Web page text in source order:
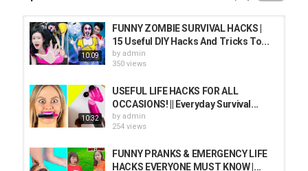
T-STUDIO Português:
Subscribe:
Category
10:09
FUNNY ZOMBIE SURVIVAL HACKS |
15 Useful DIY Hacks And Tricks To...
by admin
350 views
10:32
USEFUL LIFE HACKS FOR ALL
OCCASIONS! || Everyday Survival...
by admin
254 views
FUNNY PRANKS & EMERGENCY LIFE
HACKS EVERYONE MUST KNOW |...